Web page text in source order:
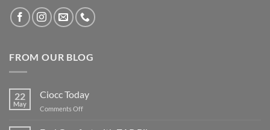
FROM OUR BLOG
22
May
Ciocc Today
Comments Offon
Today